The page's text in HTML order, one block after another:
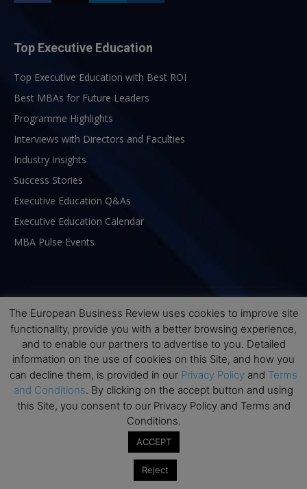
Top Executive Education
Top Executive Education with Best ROI
Best MBAs for Future Leaders
Programme Highlights
Interviews with Directors and Faculties
Industry Insights
Success Stories
Executive Education Q&As
Executive Education Calendar
MBA Pulse Events
ABOUT US
The European Business Review (TEBR) is an international
business publication where executives, scholars, and
The European Business Review uses cookies to improve site
functionality, provide you with a better browsing experience,
and to enable our partners to advertise to you. Detailed
information on the use of cookies on this Site, and how you
can decline them, is provided in our Privacy Policy and Terms
and Conditions. By clicking on the accept button and using
this Site, you consent to our Privacy Policy and Terms and
Conditions.
ACCEPT
Reject